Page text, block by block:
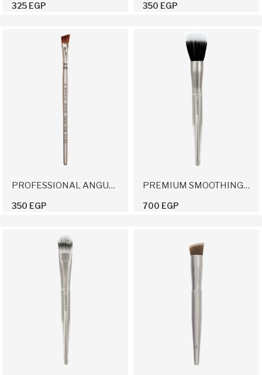
325 EGP 350 EGP
PROFESSIONAL ANGULAR BRUSH 16
350 EGP
PREMIUM SMOOTHING BRUSH
700 EGP